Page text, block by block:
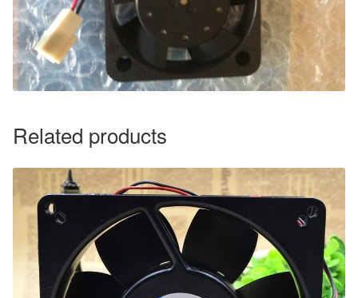
Related products